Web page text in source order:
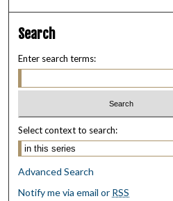
Search
Enter search terms:
Select context to search:
Advanced Search
Notify me via email or RSS